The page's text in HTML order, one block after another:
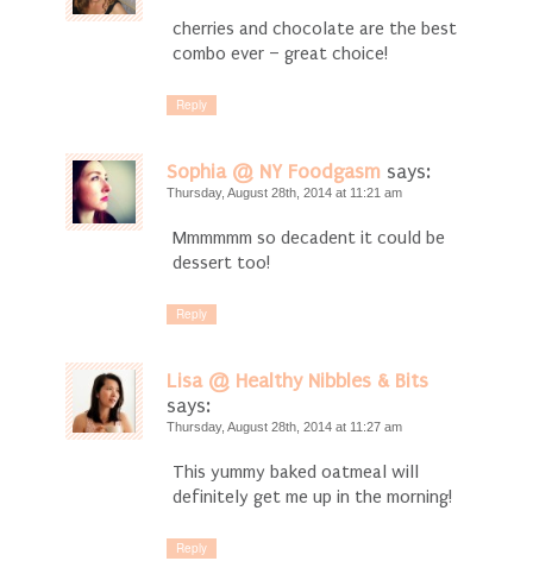
cherries and chocolate are the best
combo ever – great choice!
Reply
Sophia @ NY Foodgasm says:
Thursday, August 28th, 2014 at 11:21 am
Mmmmmm so decadent it could be
dessert too!
Reply
Lisa @ Healthy Nibbles & Bits
says:
Thursday, August 28th, 2014 at 11:27 am
This yummy baked oatmeal will
definitely get me up in the morning!
Reply